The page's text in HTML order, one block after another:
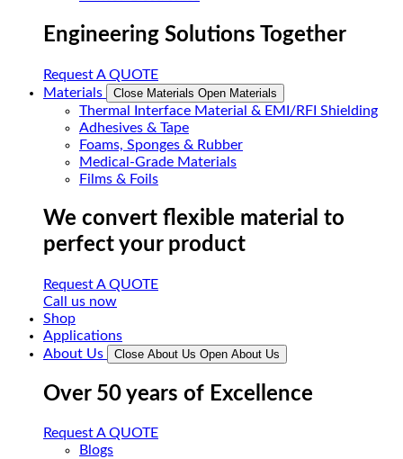
Engineering Solutions Together
Request A QUOTE
Materials
Close Materials Open Materials
Thermal Interface Material & EMI/RFI Shielding
Adhesives & Tape
Foams, Sponges & Rubber
Medical-Grade Materials
Films & Foils
We convert flexible material to
perfect your product
Request A QUOTE
Call us now
Shop
Applications
About Us
Close About Us Open About Us
Over 50 years of Excellence
Request A QUOTE
Blogs